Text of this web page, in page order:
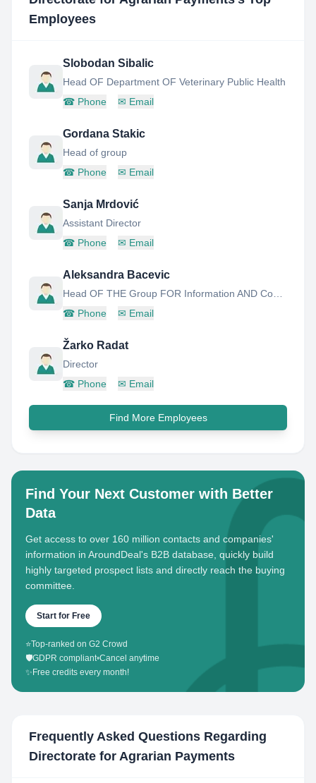
Employees
Slobodan Sibalic
Head OF Department OF Veterinary Public Health
☎ Phone ✉ Email
Gordana Stakic
Head of group
☎ Phone ✉ Email
Sanja Mrdović
Assistant Director
☎ Phone ✉ Email
Aleksandra Bacevic
☎ Phone ✉ Email
Žarko Radat
Director
☎ Phone ✉ Email
Find More Employees
Find Your Next Customer with Better
Data
Get access to over 160 million contacts and companies'
information in AroundDeal's B2B database, quickly build
highly targeted prospect lists and directly reach the buying
committee.
Start for Free
⭐Top-ranked on G2 Crowd
🛡️GDPR compliant•Cancel anytime
✨ Free credits every month!
Frequently Asked Questions Regarding
Directorate for Agrarian Payments